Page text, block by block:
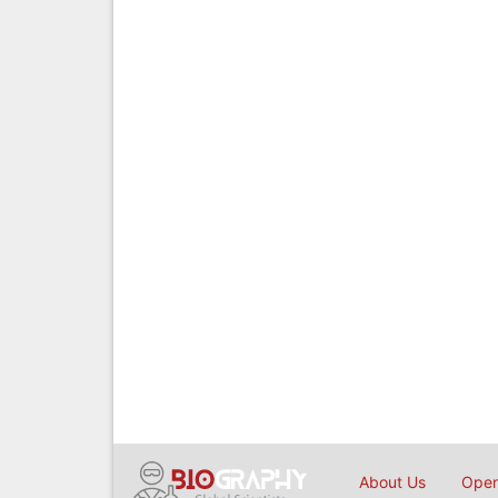
About Us